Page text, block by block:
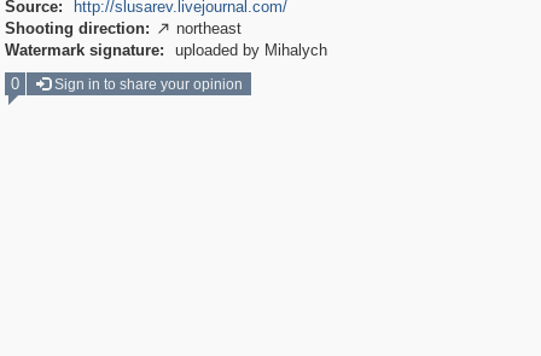
Source:
http://slusarev.livejournal.com/
Shooting direction:  northeast
Watermark signature:
uploaded by Mihalych
0
Sign in to share your opinion